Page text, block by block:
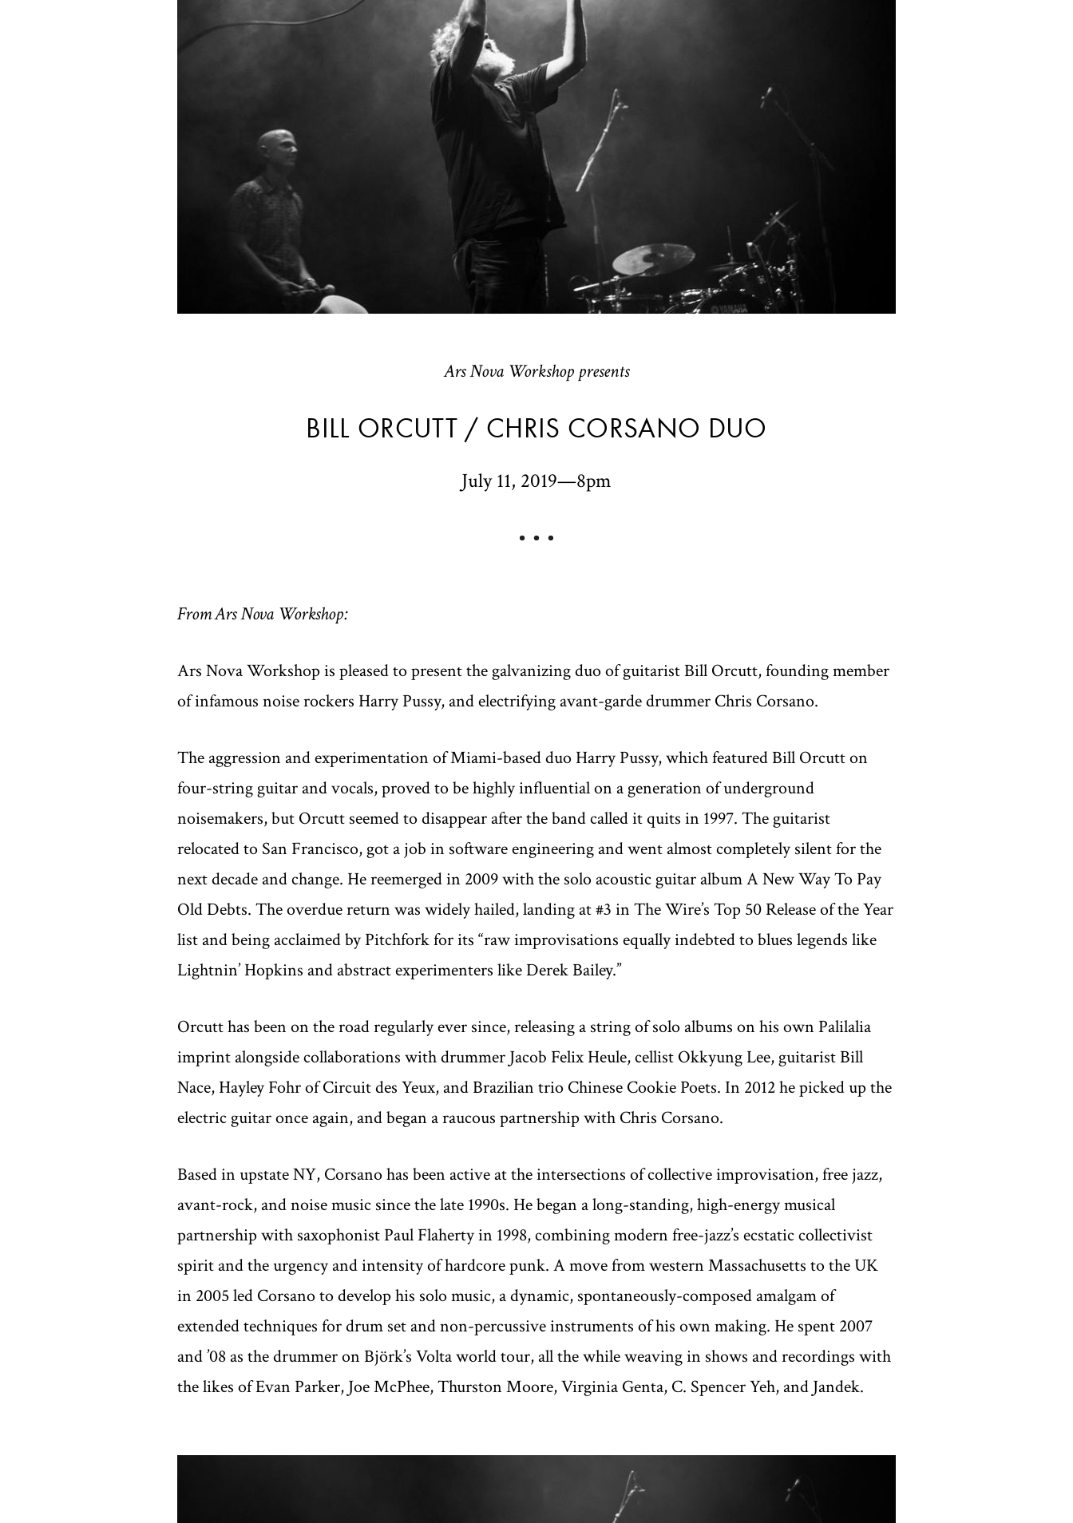
Ars Nova Workshop presents
BILL ORCUTT / CHRIS CORSANO DUO
July 11, 2019—8pm
From Ars Nova Workshop:
Ars Nova Workshop is pleased to present the galvanizing duo of guitarist Bill Orcutt, founding member
of infamous noise rockers Harry Pussy, and electrifying avant-garde drummer Chris Corsano.
The aggression and experimentation of Miami-based duo Harry Pussy, which featured Bill Orcutt on
four-string guitar and vocals, proved to be highly influential on a generation of underground
noisemakers, but Orcutt seemed to disappear after the band called it quits in 1997. The guitarist
relocated to San Francisco, got a job in software engineering and went almost completely silent for the
next decade and change. He reemerged in 2009 with the solo acoustic guitar album A New Way To Pay
Old Debts. The overdue return was widely hailed, landing at #3 in The Wire’s Top 50 Release of the Year
list and being acclaimed by Pitchfork for its “raw improvisations equally indebted to blues legends like
Lightnin’ Hopkins and abstract experimenters like Derek Bailey.”
Orcutt has been on the road regularly ever since, releasing a string of solo albums on his own Palilalia
imprint alongside collaborations with drummer Jacob Felix Heule, cellist Okkyung Lee, guitarist Bill
Nace, Hayley Fohr of Circuit des Yeux, and Brazilian trio Chinese Cookie Poets. In 2012 he picked up the
electric guitar once again, and began a raucous partnership with Chris Corsano.
Based in upstate NY, Corsano has been active at the intersections of collective improvisation, free jazz,
avant-rock, and noise music since the late 1990s. He began a long-standing, high-energy musical
partnership with saxophonist Paul Flaherty in 1998, combining modern free-jazz’s ecstatic collectivist
spirit and the urgency and intensity of hardcore punk. A move from western Massachusetts to the UK
in 2005 led Corsano to develop his solo music, a dynamic, spontaneously-composed amalgam of
extended techniques for drum set and non-percussive instruments of his own making. He spent 2007
and ’08 as the drummer on Björk’s Volta world tour, all the while weaving in shows and recordings with
the likes of Evan Parker, Joe McPhee, Thurston Moore, Virginia Genta, C. Spencer Yeh, and Jandek.